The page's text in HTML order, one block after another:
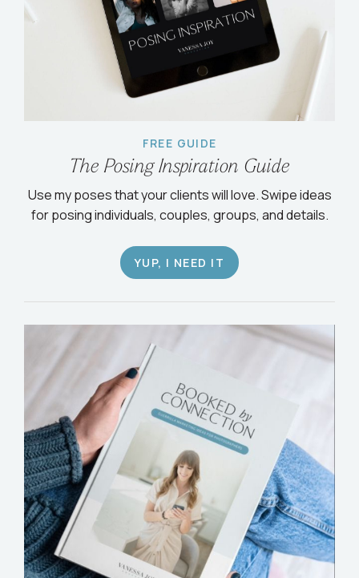
FREE GUIDE
The Posing Inspiration Guide
Use my poses that your clients will love. Swipe ideas
for posing individuals, couples, groups, and details.
YUP, I NEED IT